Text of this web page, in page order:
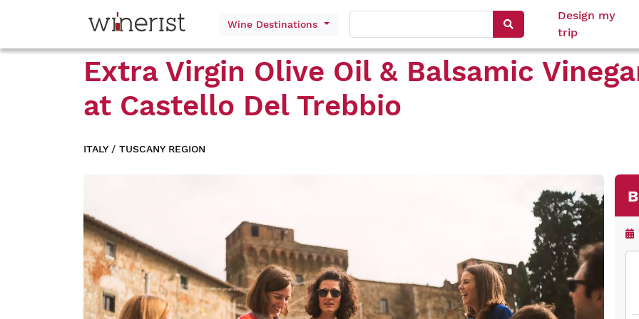
Wine Destinations
Design my
trip
Extra Virgin Olive Oil & Balsamic
at Castello Del Trebbio
ITALY/ TUSCANY REGION